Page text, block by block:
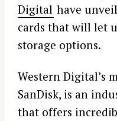
Digital have
cards that will let
storage options.
Western Digital’s
SanDisk, is an
that offers